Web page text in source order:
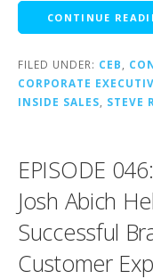
CONTINUE
FILED UNDER: CEB
CORPORATE
INSIDE SALES
STEVE
EPISODE
Josh Abich
Successful
Customer